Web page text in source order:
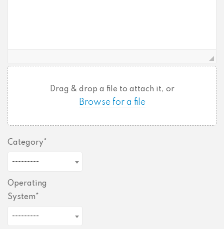
Drag & drop a file to attach it, or
Browse for a file
Category
---------
Operating
System
---------